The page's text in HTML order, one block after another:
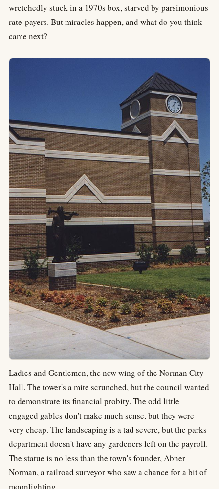
wretchedly stuck in a 1970s box, starved by parsimonious
rate-payers. But miracles happen, and what do you think
came next?
Ladies and Gentlemen, the new wing of the Norman City
Hall. The tower's a mite scrunched, but the council wanted
to demonstrate its financial probity. The odd little
engaged gables don't make much sense, but they were
very cheap. The landscaping is a tad severe, but the parks
department doesn't have any gardeners left on the payroll.
The statue is no less than the town's founder, Abner
Norman, a railroad surveyor who saw a chance for a bit of
moonlighting.